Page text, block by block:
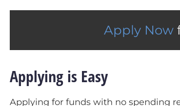
Apply Now
Applying is Easy
Applying for funds with no spending